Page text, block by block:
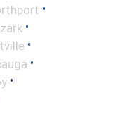
•
•
•
•
•